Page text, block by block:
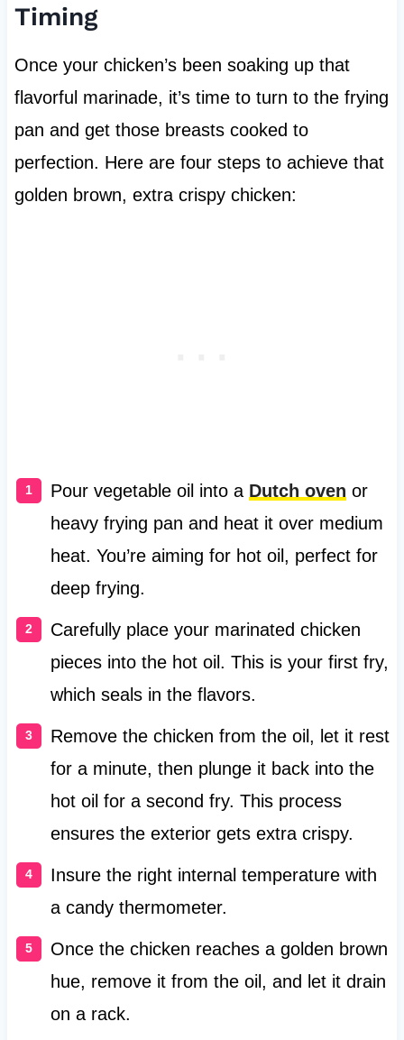
Timing
Once your chicken’s been soaking up that
flavorful marinade, it’s time to turn to the frying
pan and get those breasts cooked to
perfection. Here are four steps to achieve that
golden brown, extra crispy chicken:
Pour vegetable oil into a Dutch oven or
heavy frying pan and heat it over medium
heat. You’re aiming for hot oil, perfect for
deep frying.
Carefully place your marinated chicken
pieces into the hot oil. This is your first fry,
which seals in the flavors.
Remove the chicken from the oil, let it rest
for a minute, then plunge it back into the
hot oil for a second fry. This process
ensures the exterior gets extra crispy.
Insure the right internal temperature with
a candy thermometer.
Once the chicken reaches a golden brown
hue, remove it from the oil, and let it drain
on a rack.